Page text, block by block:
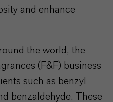
and enhance
the world, the
(F&F) business
such as benzyl
benzaldehyde. These